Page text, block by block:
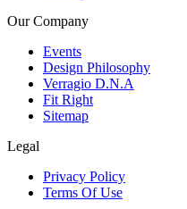
Our Company
Events
Design Philosophy
Verragio D.N.A
Fit Right
Sitemap
Legal
Privacy Policy
Terms Of Use